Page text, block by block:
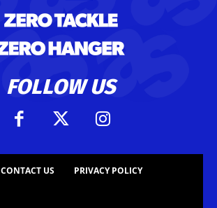
FOLLOW US
CONTACT US PRIVACY POLICY